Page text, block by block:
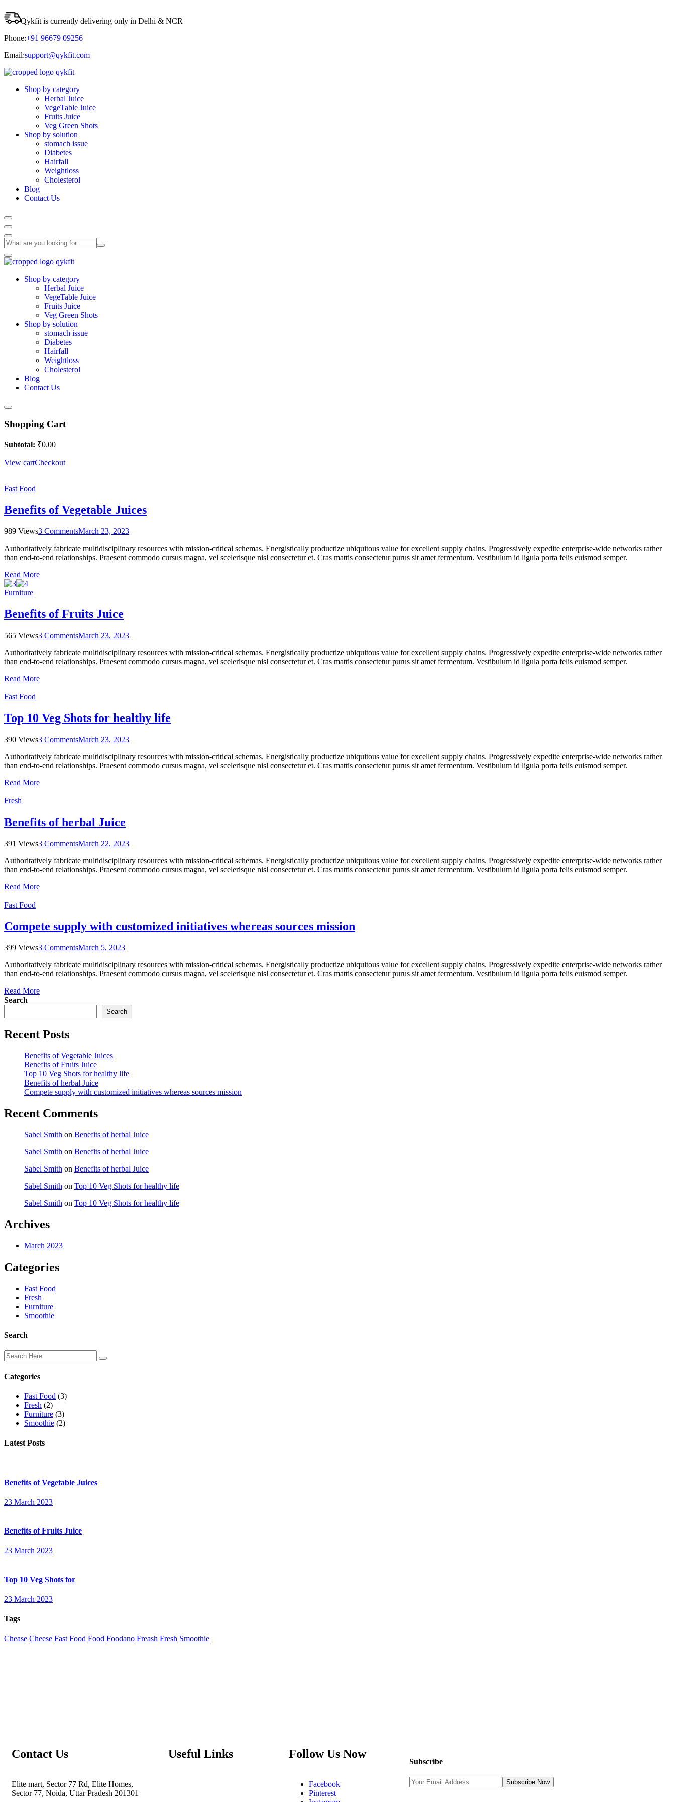
Qykfit is currently delivering only in Delhi & NCR
Phone:+91 96679 09256
Email:support@qykfit.com
Shop by category
Herbal Juice
VegeTable Juice
Fruits Juice
Veg Green Shots
Shop by solution
stomach issue
Diabetes
Hairfall
Weightloss
Cholesterol
Blog
Contact Us
Shop by category
Herbal Juice
VegeTable Juice
Fruits Juice
Veg Green Shots
Shop by solution
stomach issue
Diabetes
Hairfall
Weightloss
Cholesterol
Blog
Contact Us
Shopping Cart
Subtotal: ₹0.00
View cartCheckout
Fast Food
Benefits of Vegetable Juices
989 Views3 CommentsMarch 23, 2023
Authoritatively fabricate multidisciplinary resources with mission-critical schemas. Energistically productize ubiquitous value for excellent supply chains. Progressively expedite enterprise-wide networks rather
than end-to-end relationships. Praesent commodo cursus magna, vel scelerisque nisl consectetur et. Cras mattis consectetur purus sit amet fermentum. Vestibulum id ligula porta felis euismod semper.
Read More
Furniture
Benefits of Fruits Juice
565 Views3 CommentsMarch 23, 2023
Authoritatively fabricate multidisciplinary resources with mission-critical schemas. Energistically productize ubiquitous value for excellent supply chains. Progressively expedite enterprise-wide networks rather
than end-to-end relationships. Praesent commodo cursus magna, vel scelerisque nisl consectetur et. Cras mattis consectetur purus sit amet fermentum. Vestibulum id ligula porta felis euismod semper.
Read More
Fast Food
Top 10 Veg Shots for healthy life
390 Views3 CommentsMarch 23, 2023
Authoritatively fabricate multidisciplinary resources with mission-critical schemas. Energistically productize ubiquitous value for excellent supply chains. Progressively expedite enterprise-wide networks rather
than end-to-end relationships. Praesent commodo cursus magna, vel scelerisque nisl consectetur et. Cras mattis consectetur purus sit amet fermentum. Vestibulum id ligula porta felis euismod semper.
Read More
Fresh
Benefits of herbal Juice
391 Views3 CommentsMarch 22, 2023
Authoritatively fabricate multidisciplinary resources with mission-critical schemas. Energistically productize ubiquitous value for excellent supply chains. Progressively expedite enterprise-wide networks rather
than end-to-end relationships. Praesent commodo cursus magna, vel scelerisque nisl consectetur et. Cras mattis consectetur purus sit amet fermentum. Vestibulum id ligula porta felis euismod semper.
Read More
Fast Food
Compete supply with customized initiatives whereas sources mission
399 Views3 CommentsMarch 5, 2023
Authoritatively fabricate multidisciplinary resources with mission-critical schemas. Energistically productize ubiquitous value for excellent supply chains. Progressively expedite enterprise-wide networks rather
than end-to-end relationships. Praesent commodo cursus magna, vel scelerisque nisl consectetur et. Cras mattis consectetur purus sit amet fermentum. Vestibulum id ligula porta felis euismod semper.
Read More
Search
Search
Recent Posts
Benefits of Vegetable Juices
Benefits of Fruits Juice
Top 10 Veg Shots for healthy life
Benefits of herbal Juice
Compete supply with customized initiatives whereas sources mission
Recent Comments
Sabel Smith on Benefits of herbal Juice
Sabel Smith on Benefits of herbal Juice
Sabel Smith on Benefits of herbal Juice
Sabel Smith on Top 10 Veg Shots for healthy life
Sabel Smith on Top 10 Veg Shots for healthy life
Archives
March 2023
Categories
Fast Food
Fresh
Furniture
Smoothie
Search
Categories
Fast Food (3)
Fresh (2)
Furniture (3)
Smoothie (2)
Latest Posts
Benefits of Vegetable Juices
23 March 2023
Benefits of Fruits Juice
23 March 2023
Top 10 Veg Shots for
23 March 2023
Tags
Chease Cheese Fast Food Food Foodano Freash Fresh Smoothie
Contact Us
Elite mart, Sector 77 Rd, Elite Homes,
Sector 77, Noida, Uttar Pradesh 201301
Useful Links Follow Us Now
Facebook
Pinterest
Subscribe
Subscribe Now